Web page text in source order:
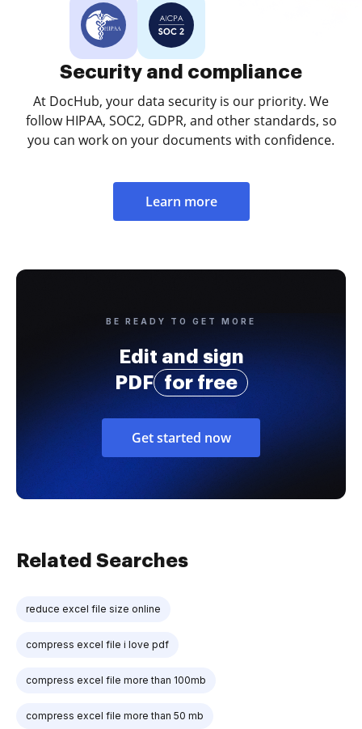
Security and compliance
At DocHub, your data security is our priority. We
follow HIPAA, SOC2, GDPR, and other standards, so
you can work on your documents with confidence.
Learn more
BE READY TO GET MORE
Edit and sign
PDF
for free
Get started now
Related Searches
reduce excel file size online
compress excel file i love pdf
compress excel file more than 100mb
compress excel file more than 50 mb